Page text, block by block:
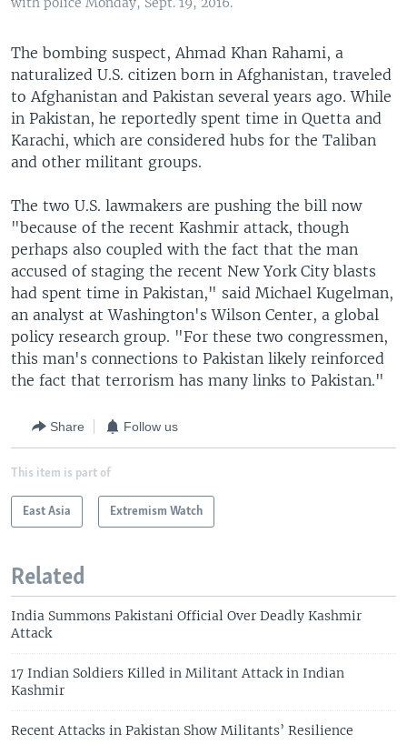
The bombing suspect, Ahmad Khan Rahami, a
naturalized U.S. citizen born in Afghanistan, traveled
to Afghanistan and Pakistan several years ago. While
in Pakistan, he reportedly spent time in Quetta and
Karachi, which are considered hubs for the Taliban
and other militant groups.
The two U.S. lawmakers are pushing the bill now
"because of the recent Kashmir attack, though
perhaps also coupled with the fact that the man
accused of staging the recent New York City blasts
had spent time in Pakistan," said Michael Kugelman,
an analyst at Washington's Wilson Center, a global
policy research group. "For these two congressmen,
this man's connections to Pakistan likely reinforced
the fact that terrorism has many links to Pakistan."
Share Follow us
This item is part of
East Asia Extremism Watch
Related
India Summons Pakistani Official Over Deadly Kashmir
Attack
17 Indian Soldiers Killed in Militant Attack in Indian
Kashmir
Recent Attacks in Pakistan Show Militants’ Resilience